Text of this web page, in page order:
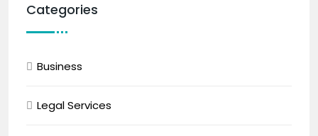
Categories
Business
Legal Services